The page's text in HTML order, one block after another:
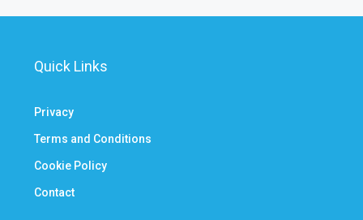
Quick Links
Privacy
Terms and Conditions
Cookie Policy
Contact